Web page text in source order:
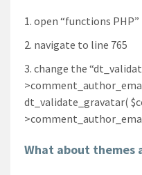
open “functions PHP”
navigate to line 765
change the
dt_validate_gravatar(
What about themes